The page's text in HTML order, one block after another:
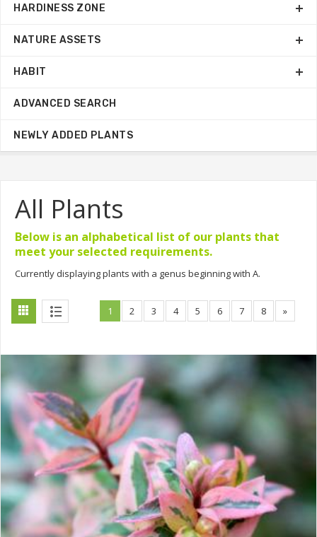
All Plants
Below is an alphabetical list of our plants that
meet your selected requirements.
Currently displaying plants with a genus beginning with A.
1 2 3 4 5 6 7 8 »
HARDINESS ZONE
NATURE ASSETS
HABIT
ADVANCED SEARCH
NEWLY ADDED PLANTS